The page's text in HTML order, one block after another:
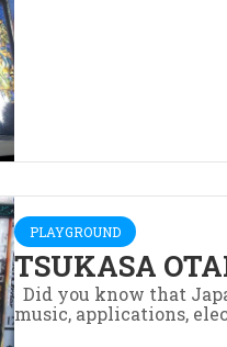
PLAYGROUND
TSUKASA
Did you know that
music, applications,